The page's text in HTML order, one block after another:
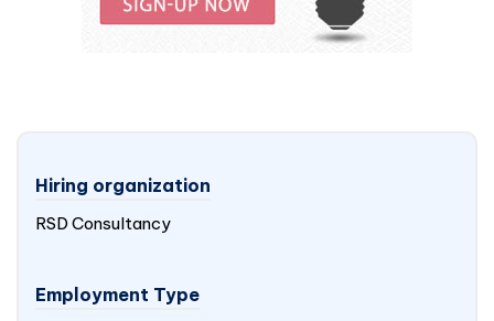
Hiring organization
RSD Consultancy
Employment Type